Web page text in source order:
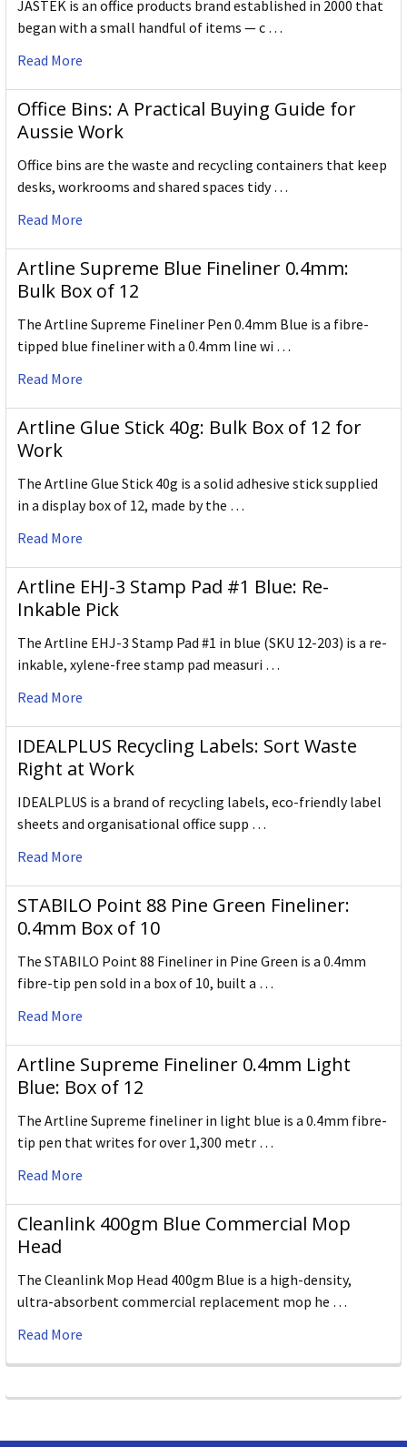
JASTEK is an office products brand established in 2000 that
began with a small handful of items — c …
Read More
Office Bins: A Practical Buying Guide for
Aussie Work
Office bins are the waste and recycling containers that keep
desks, workrooms and shared spaces tidy …
Read More
Artline Supreme Blue Fineliner 0.4mm:
Bulk Box of 12
The Artline Supreme Fineliner Pen 0.4mm Blue is a fibre-
tipped blue fineliner with a 0.4mm line wi …
Read More
Artline Glue Stick 40g: Bulk Box of 12 for
Work
The Artline Glue Stick 40g is a solid adhesive stick supplied
in a display box of 12, made by the …
Read More
Artline EHJ-3 Stamp Pad #1 Blue: Re-
Inkable Pick
The Artline EHJ-3 Stamp Pad #1 in blue (SKU 12-203) is a re-
inkable, xylene-free stamp pad measuri …
Read More
IDEALPLUS Recycling Labels: Sort Waste
Right at Work
IDEALPLUS is a brand of recycling labels, eco-friendly label
sheets and organisational office supp …
Read More
STABILO Point 88 Pine Green Fineliner:
0.4mm Box of 10
The STABILO Point 88 Fineliner in Pine Green is a 0.4mm
fibre-tip pen sold in a box of 10, built a …
Read More
Artline Supreme Fineliner 0.4mm Light
Blue: Box of 12
The Artline Supreme fineliner in light blue is a 0.4mm fibre-
tip pen that writes for over 1,300 metr …
Read More
Cleanlink 400gm Blue Commercial Mop
Head
The Cleanlink Mop Head 400gm Blue is a high-density,
ultra-absorbent commercial replacement mop he …
Read More